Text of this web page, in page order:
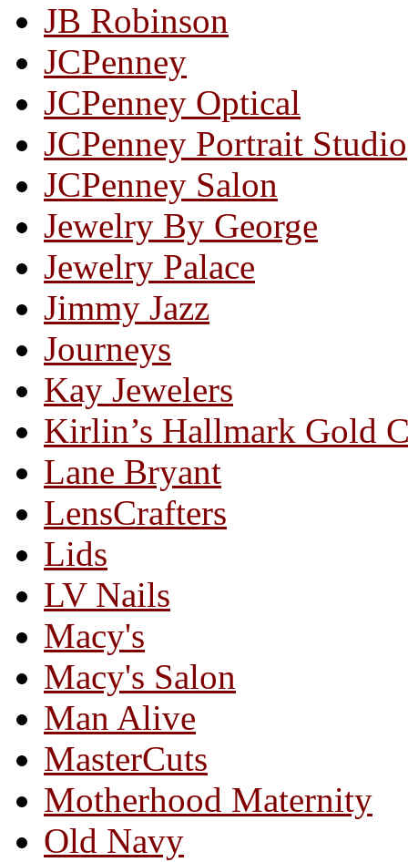
JB Robinson
JCPenney
JCPenney Optical
JCPenney Portrait Studio
JCPenney Salon
Jewelry By George
Jewelry Palace
Jimmy Jazz
Journeys
Kay Jewelers
Kirlin’s Hallmark Gold
Lane Bryant
LensCrafters
Lids
LV Nails
Macy's
Macy's Salon
Man Alive
MasterCuts
Motherhood Maternity
Old Navy